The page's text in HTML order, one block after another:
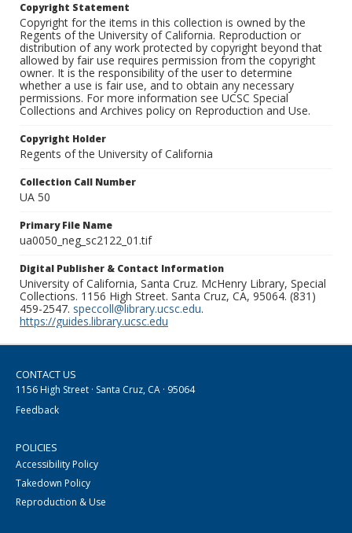
Copyright Statement
Copyright for the items in this collection is owned by the
Regents of the University of California. Reproduction or
distribution of any work protected by copyright beyond that
allowed by fair use requires permission from the copyright
owner. It is the responsibility of the user to determine
whether a use is fair use, and to obtain any necessary
permissions. For more information see UCSC Special
Collections and Archives policy on Reproduction and Use.
Copyright Holder
Regents of the University of California
Collection Call Number
UA 50
Primary File Name
ua0050_neg_sc2122_01.tif
Digital Publisher & Contact Information
University of California, Santa Cruz. McHenry Library, Special
Collections. 1156 High Street. Santa Cruz, CA, 95064. (831)
459-2547. speccoll@library.ucsc.edu.
https://guides.library.ucsc.edu
CONTACT US
1156 High Street · Santa Cruz, CA · 95064
Feedback
POLICIES
Accessibility Policy
Takedown Policy
Reproduction & Use